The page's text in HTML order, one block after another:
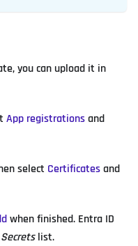
you can upload it in
App registrationsand
select Certificatesand
when finished. Entra ID
list.